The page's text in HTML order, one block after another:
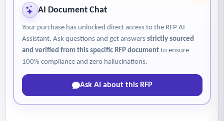
AI Document Chat
Your purchase has unlocked direct access to the RFP AI
Assistant. Ask questions and get answers strictly sourced
and verified from this specific RFP documentto ensure
100% compliance and zero hallucinations.
Ask AI about this RFP